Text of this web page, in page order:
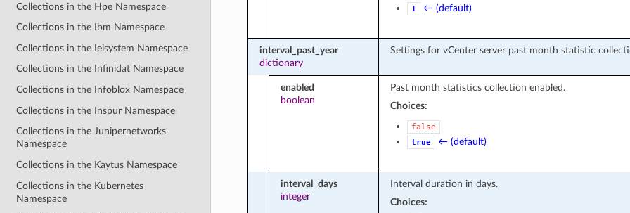
Collections in the Hpe Namespace
Collections in the Ibm Namespace
Collections in the Ieisystem Namespace
Collections in the Infinidat Namespace
Collections in the Infoblox Namespace
Collections in the Inspur Namespace
Collections in the Junipernetworks
Namespace
Collections in the Kaytus Namespace
Collections in the Kubernetes
Namespace
1 ← (default)
interval_past_year
dictionary
Settings for vCenter server past month statistic
enabled
boolean
Past month statistics collection enabled.
Choices:
false
true
← (default)
interval_days
integer
Interval duration in days.
Choices: